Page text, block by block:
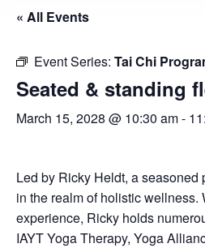
« All Events
Event Series: Tai Chi
Seated & standing
March 15, 2028 @ 10:30 am-
Led by Ricky Heldt, a seasoned
in the realm of holistic wellness.
experience, Ricky holds
IAYT Yoga Therapy, Yoga